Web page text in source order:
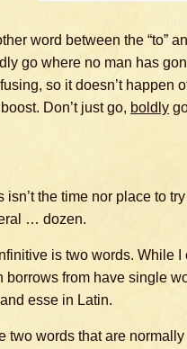
word between the “to”
go where no man has
so it doesn’t happen
Don’t just go, boldly
the time nor place to
… dozen.
is two words. While I
from have single
esse in Latin.
words that are normally